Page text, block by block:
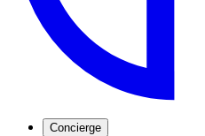
Concierge